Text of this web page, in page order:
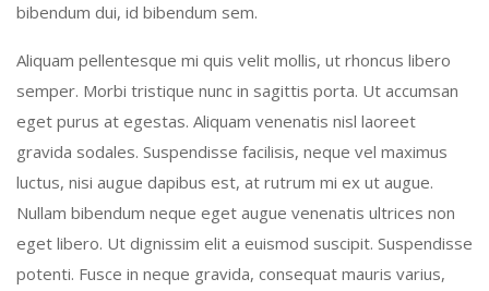
bibendum dui, id bibendum sem.
Aliquam pellentesque mi quis velit mollis, ut rhoncus libero
semper. Morbi tristique nunc in sagittis porta. Ut accumsan
eget purus at egestas. Aliquam venenatis nisl laoreet
gravida sodales. Suspendisse facilisis, neque vel maximus
luctus, nisi augue dapibus est, at rutrum mi ex ut augue.
Nullam bibendum neque eget augue venenatis ultrices non
eget libero. Ut dignissim elit a euismod suscipit. Suspendisse
potenti. Fusce in neque gravida, consequat mauris varius,